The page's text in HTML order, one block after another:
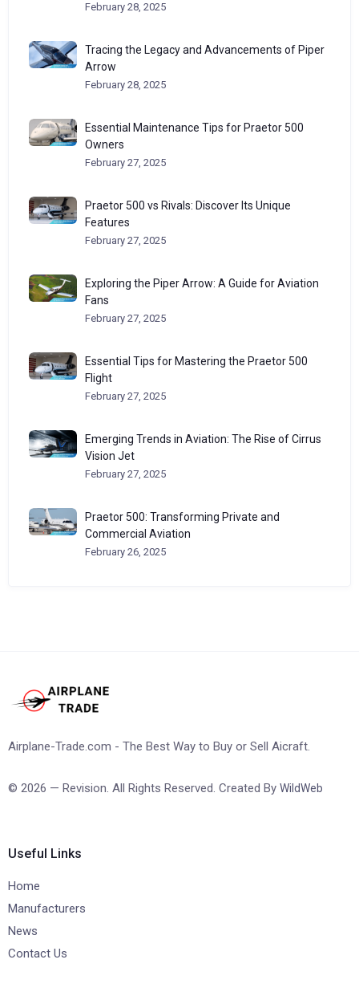
February 28, 2025
Tracing the Legacy and Advancements of Piper
Arrow
February 28, 2025
Essential Maintenance Tips for Praetor 500
Owners
February 27, 2025
Praetor 500 vs Rivals: Discover Its Unique
Features
February 27, 2025
Exploring the Piper Arrow: A Guide for Aviation
Fans
February 27, 2025
Essential Tips for Mastering the Praetor 500
Flight
February 27, 2025
Emerging Trends in Aviation: The Rise of Cirrus
Vision Jet
February 27, 2025
Praetor 500: Transforming Private and
Commercial Aviation
February 26, 2025
Airplane-Trade.com - The Best Way to Buy or Sell Aicraft.
© 2026 — Revision. All Rights Reserved. Created By WildWeb
Useful Links
Home
Manufacturers
News
Contact Us